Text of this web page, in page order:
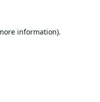
information).